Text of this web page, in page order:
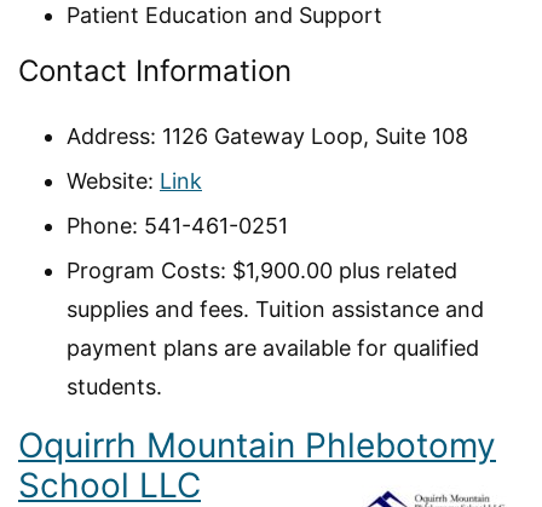
Patient Education and Support
Contact Information
Address: 1126 Gateway Loop, Suite 108
Website: Link
Phone: 541-461-0251
Program Costs: $1,900.00 plus related
supplies and fees. Tuition assistance and
payment plans are available for qualified
students.
Oquirrh Mountain Phlebotomy
School LLC